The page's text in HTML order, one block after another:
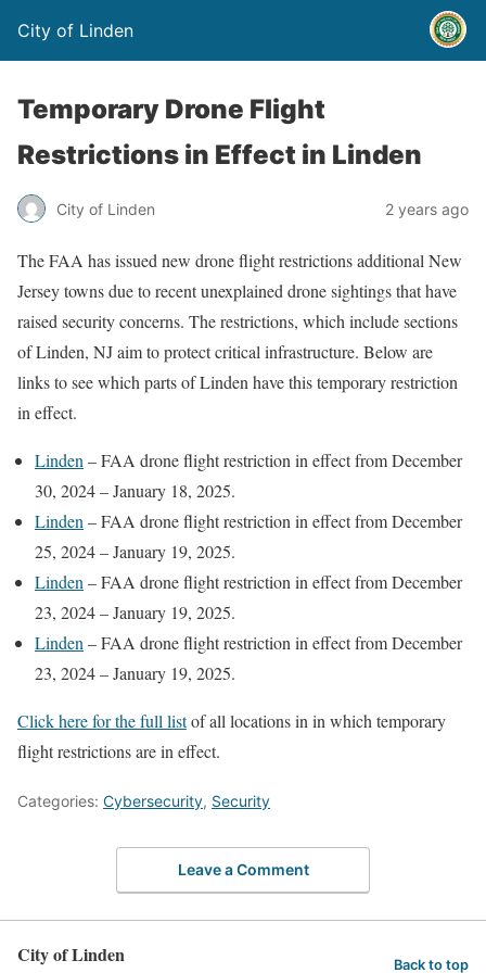
City of Linden
Temporary Drone Flight
Restrictions in Effect in Linden
City of Linden 2 years ago
The FAA has issued new drone flight restrictions additional New
Jersey towns due to recent unexplained drone sightings that have
raised security concerns. The restrictions, which include sections
of Linden, NJ aim to protect critical infrastructure. Below are
links to see which parts of Linden have this temporary restriction
in effect.
Linden – FAA drone flight restriction in effect from December
30, 2024 – January 18, 2025.
Linden – FAA drone flight restriction in effect from December
25, 2024 – January 19, 2025.
Linden – FAA drone flight restriction in effect from December
23, 2024 – January 19, 2025.
Linden – FAA drone flight restriction in effect from December
23, 2024 – January 19, 2025.
Click here for the full listof all locations in in which temporary
flight restrictions are in effect.
Categories: Cybersecurity, Security
Leave a Comment
City of Linden Back to top